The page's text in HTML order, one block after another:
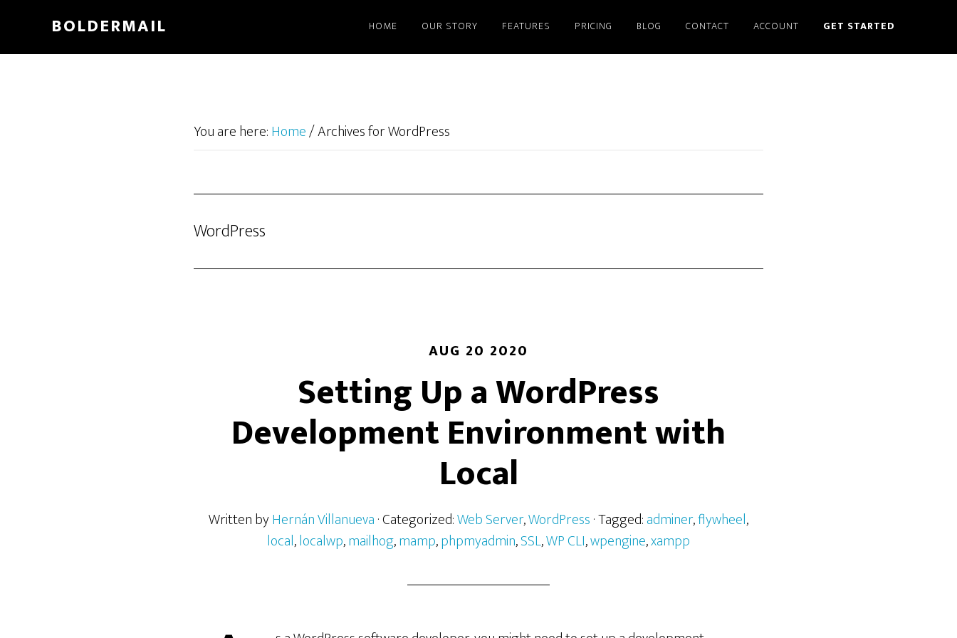
main
BOLDERMAIL HOME OUR STORY FEATURES PRICING BLOG CONTACT ACCOUNT GET STARTED
You are here:Home/Archives for WordPress
WordPress
AUG 20 2020
Setting Up a WordPress
Development Environment with
Local
Written byHernán Villanueva· Categorized:Web Server,WordPress· Tagged:adminer,flywheel,
local,localwp,mailhog,mamp,phpmyadmin,SSL,WP CLI,wpengine,xampp